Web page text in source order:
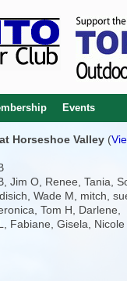
Events
Horseshoe Valley(
Jim O, Renee, Tania,
Wade M, mitch,
Tom H, Darlene,
Fabiane, Gisela, Nicole